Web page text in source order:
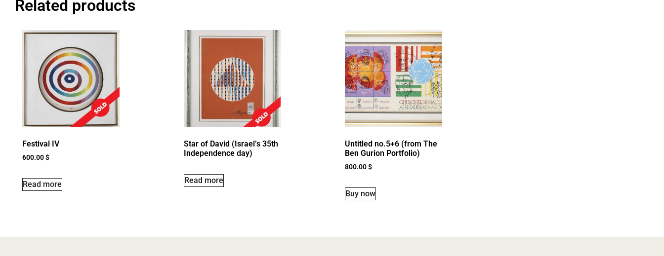
Related products
Festival IV
600.00$
Read more
Star of David (Israel’s 35th
Independence day)
Read more
Untitled no.5+6 (from The
Ben Gurion Portfolio)
800.00$
Buy now